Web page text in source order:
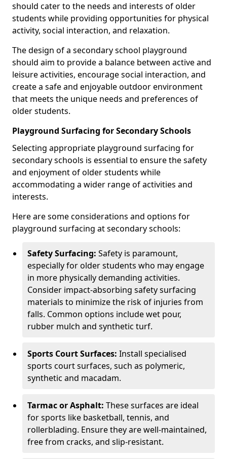
should cater to the needs and interests of older
students while providing opportunities for physical
activity, social interaction, and relaxation.
The design of a secondary school playground
should aim to provide a balance between active and
leisure activities, encourage social interaction, and
create a safe and enjoyable outdoor environment
that meets the unique needs and preferences of
older students.
Playground Surfacing for Secondary Schools
Selecting appropriate playground surfacing for
secondary schools is essential to ensure the safety
and enjoyment of older students while
accommodating a wider range of activities and
interests.
Here are some considerations and options for
playground surfacing at secondary schools:
Safety Surfacing: Safety is paramount,
especially for older students who may engage
in more physically demanding activities.
Consider impact-absorbing safety surfacing
materials to minimize the risk of injuries from
falls. Common options include wet pour,
rubber mulch and synthetic turf.
Sports Court Surfaces: Install specialised
sports court surfaces, such as polymeric,
synthetic and macadam.
Tarmac or Asphalt: These surfaces are ideal
for sports like basketball, tennis, and
rollerblading. Ensure they are well-maintained,
free from cracks, and slip-resistant.